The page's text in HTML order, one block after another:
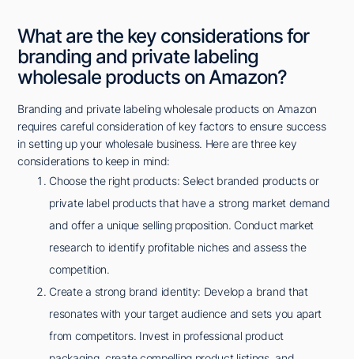
What are the key considerations for
branding and private labeling
wholesale products on Amazon?
Branding and private labeling wholesale products on Amazon
requires careful consideration of key factors to ensure success
in setting up your wholesale business. Here are three key
considerations to keep in mind:
Choose the right products: Select branded products or
private label products that have a strong market demand
and offer a unique selling proposition. Conduct market
research to identify profitable niches and assess the
competition.
Create a strong brand identity: Develop a brand that
resonates with your target audience and sets you apart
from competitors. Invest in professional product